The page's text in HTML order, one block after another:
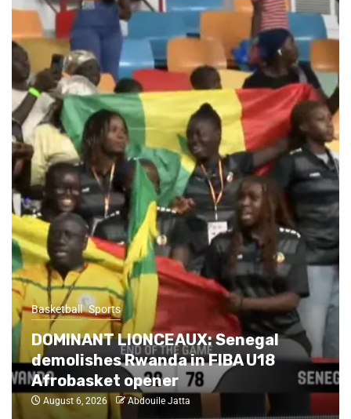
Basketball Sports
Abidjan Hardwood Havoc: Nigeria
Steals Thriller from Tunisia,
Cameroon suffocates Senegal on
opening day
August 6, 2026 Abdouile Jatta